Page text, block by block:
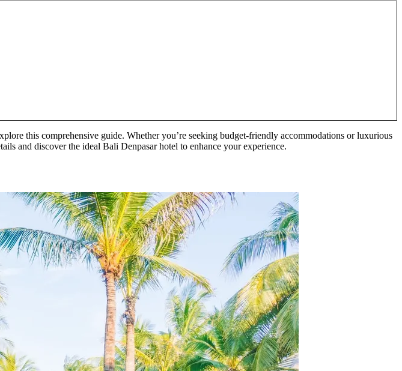
this comprehensive guide. Whether you’re seeking budget-friendly accommodations or luxurious
and discover the ideal Bali Denpasar hotel to enhance your experience.